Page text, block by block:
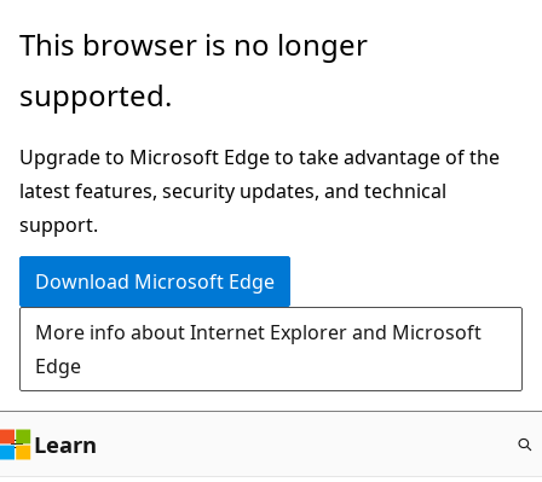
Skip
main
This browser is no longer
supported.
Upgrade to Microsoft Edge to take advantage of the
latest features, security updates, and technical
support.
Download Microsoft Edge
More info about Internet Explorer and Microsoft
Edge
Learn